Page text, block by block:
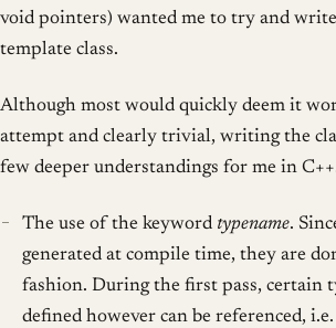
void pointers) wanted me to try and
template class.
Although most would quickly deem it
attempt and clearly trivial, writing the
few deeper understandings for me in
The use of the keyword typename.
generated at compile time, they are
fashion. During the first pass, certain
defined however can be referenced, i.e.